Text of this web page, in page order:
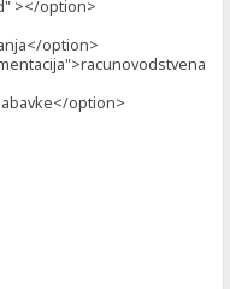
></option>
option>
option>